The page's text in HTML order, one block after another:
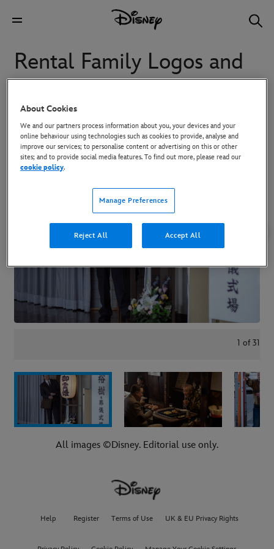
Rental Family Logos and
Key Art
To download high-res images, click on the image and then use the
Download button in the overlay that appears.
1 of 31
All images ©Disney. Editorial use only.
Help Register Terms of Use UK & EU Privacy Rights
About Cookies
We and our partners process information about you, your devices and your
online behaviour using technologies such as cookies to provide, analyse and
improve our services; to personalise content or advertising on this or other
sites; and to provide social media features. To find out more, please read our
cookie policy.
Manage Preferences
Reject All Accept All